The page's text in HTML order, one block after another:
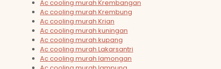
Ac cooling murah Krembangan
Ac cooling murah Krembung
Ac cooling murah Krian
Ac cooling murah kuningan
Ac cooling murah kupang
Ac cooling murah Lakarsantri
Ac cooling murah lamongan